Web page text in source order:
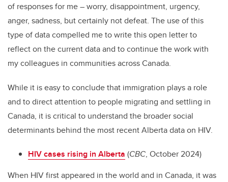
of responses for me – worry, disappointment, urgency,
anger, sadness, but certainly not defeat. The use of this
type of data compelled me to write this open letter to
reflect on the current data and to continue the work with
my colleagues in communities across Canada.
While it is easy to conclude that immigration plays a role
and to direct attention to people migrating and settling in
Canada, it is critical to understand the broader social
determinants behind the most recent Alberta data on HIV.
HIV cases rising in Alberta (CBC, October 2024)
When HIV first appeared in the world and in Canada, it was